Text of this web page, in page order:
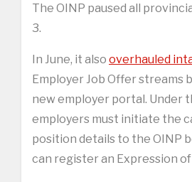
The OINP paused all
3.
In June, it also overhauled
Employer Job Offer streams
new employer portal. Under
employers must initiate the
position details to the OINP
can register an Expression of